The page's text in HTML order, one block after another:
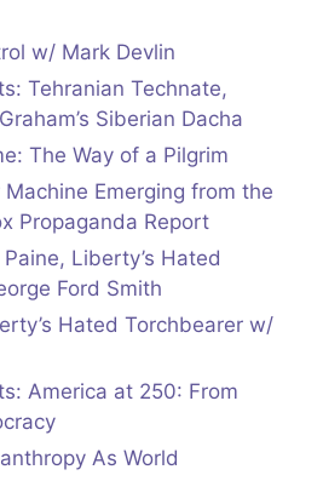
w/ Mark Devlin
Tehranian Technate,
Siberian Dacha
The Way of a Pilgrim
Emerging from the
Propaganda Report
Liberty’s Hated
Ford Smith
Hated Torchbearer w/
America at 250: From
As World